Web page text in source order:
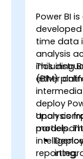
Power BI
time data
analysis
including
(BIM)
This
either
deploy
analysis
models.
reporting.
Upon